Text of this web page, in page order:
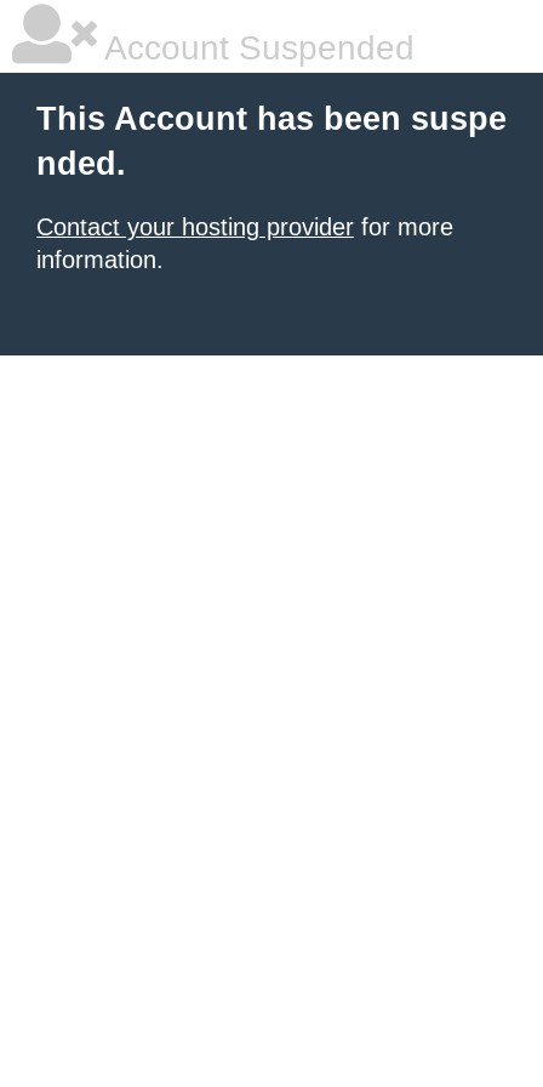
Account Suspended
This Account has been suspe
nded.
Contact your hosting provider for more
information.